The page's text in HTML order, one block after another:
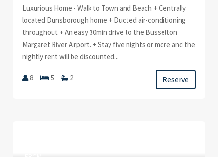
Luxurious Home - Walk to Town and Beach + Centrally
located Dunsborough home + Ducted air-conditioning
throughout + An easy 30min drive to the Busselton
Margaret River Airport. + Stay five nights or more and the
nightly rent will be discounted...
8 5 2 Reserve